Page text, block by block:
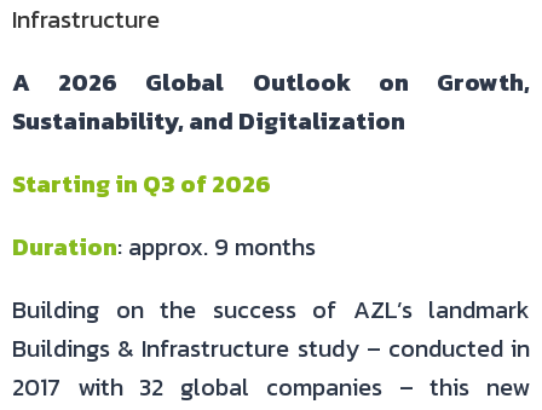
Infrastructure
A 2026 Global Outlook on Growth,
Sustainability, and Digitalization
Starting in Q3 of 2026
Duration: approx. 9 months
Building on the success of AZL’s landmark
Buildings & Infrastructure study – conducted in
2017 with 32 global companies – this new